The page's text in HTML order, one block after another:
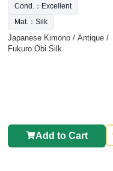
Cond.：Excellent
Mat.：Silk
Japanese Kimono / Antique /
Fukuro Obi Silk
Add to Cart